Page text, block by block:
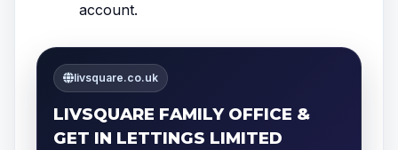
account.
livsquare.co.uk
LIVSQUARE FAMILY OFFICE &
GET IN LETTINGS LIMITED